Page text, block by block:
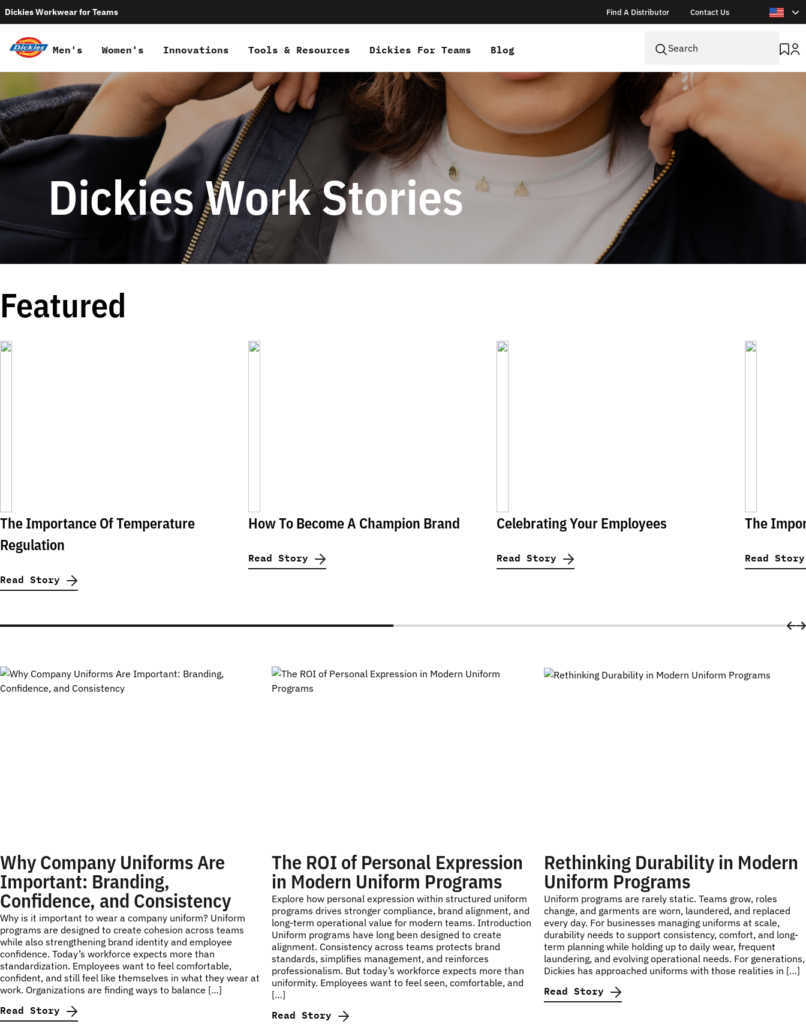
Dickies Workwear for Teams Find A Distributor Contact Us
Men's Women's Innovations Tools & Resources Dickies For Teams Blog
Dickies Work Stories
Featured
The Importance Of Temperature
Regulation
Read Story
How To Become A Champion Brand
Read Story
Celebrating Your Employees
Read Story
The
Read
Why Company Uniforms Are
Important: Branding,
Confidence, and Consistency
Why is it important to wear a company uniform? Uniform
programs are designed to create cohesion across teams
while also strengthening brand identity and employee
confidence. Today’s workforce expects more than
standardization. Employees want to feel comfortable,
confident, and still feel like themselves in what they wear at
work. Organizations are finding ways to balance […]
Read Story
The ROI of Personal Expression
in Modern Uniform Programs
Explore how personal expression within structured uniform
programs drives stronger compliance, brand alignment, and
long-term operational value for modern teams. Introduction
Uniform programs have long been designed to create
alignment. Consistency across teams protects brand
standards, simplifies management, and reinforces
professionalism. But today’s workforce expects more than
uniformity. Employees want to feel seen, comfortable, and
[…]
Read Story
Rethinking Durability in Modern
Uniform Programs
Uniform programs are rarely static. Teams grow, roles
change, and garments are worn, laundered, and replaced
every day. For businesses managing uniforms at scale,
durability needs to support consistency, comfort, and long-
term planning while holding up to daily wear, frequent
laundering, and evolving operational needs. For generations,
Dickies has approached uniforms with those realities in […]
Read Story